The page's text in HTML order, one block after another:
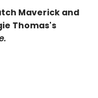
Maverick and
Thomas's